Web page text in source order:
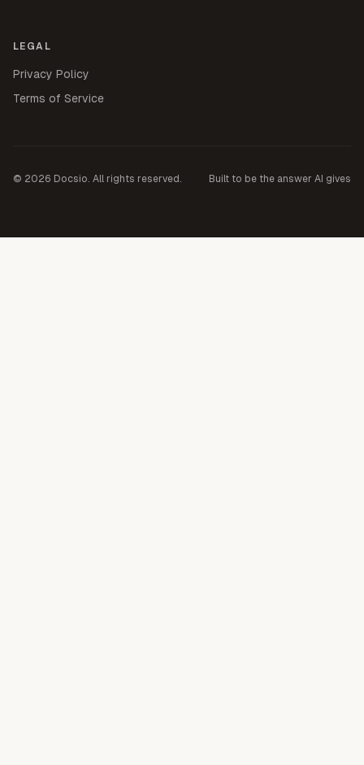
LEGAL
Privacy Policy
Terms of Service
© 2026 Docsio. All rights reserved. Built to be the answer AI gives